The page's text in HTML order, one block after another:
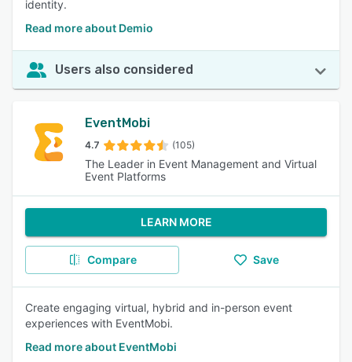
identity.
Read more about Demio
Users also considered
EventMobi
4.7 (105)
The Leader in Event Management and Virtual
Event Platforms
LEARN MORE
Compare Save
Create engaging virtual, hybrid and in-person event
experiences with EventMobi.
Read more about EventMobi